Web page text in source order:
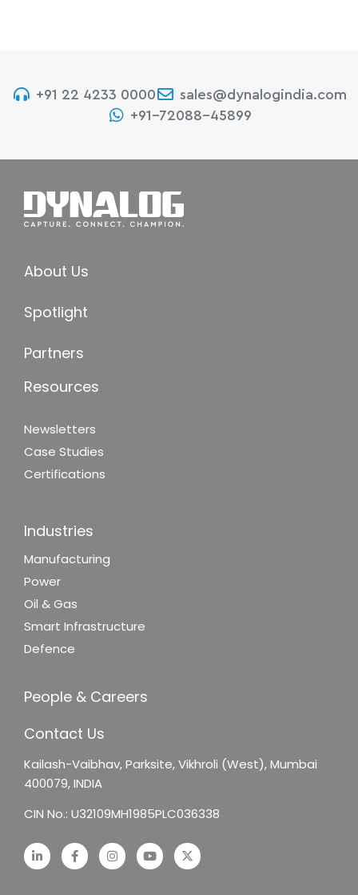
+91 22 4233 0000
sales@dynalogindia.com
+91-72088-45899
About Us
Spotlight
Partners
Resources
Newsletters
Case Studies
Certifications
Industries
Manufacturing
Power
Oil & Gas
Smart Infrastructure
Defence
People & Careers
Contact Us
Kailash-Vaibhav,Parksite, Vikhroli (West),Mumbai
400079, INDIA
CIN No.: U32109MH1985PLC036338